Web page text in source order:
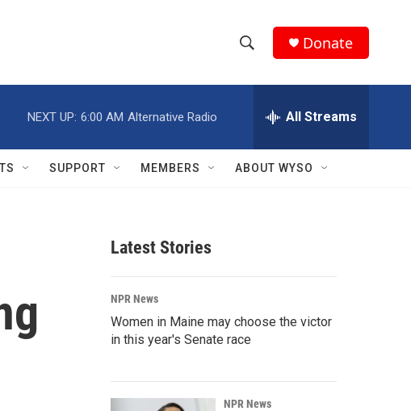
h
w
r
c
h
e
h
Q
Donate
NEXT UP: 6:00 AM Alternative Radio All Streams
SUPPORT MEMBERS ABOUT WYSO
Latest Stories
NPR News
Women in Maine may choose the victor
in this year's Senate race
NPR News